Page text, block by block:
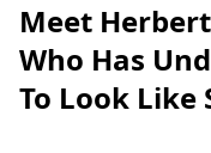
Meet
Who Has
To Look Like